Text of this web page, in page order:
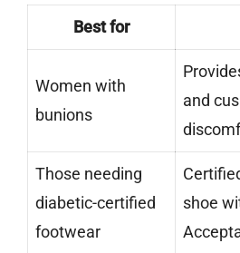
Best for
Women with
bunions
and
Those needing
diabetic-certified
footwear
shoe